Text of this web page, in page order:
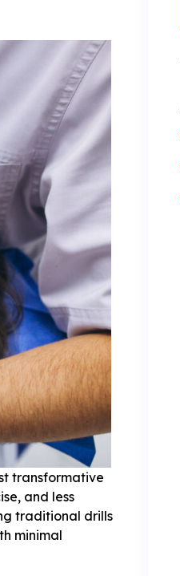
transformative
and less
traditional drills
minimal